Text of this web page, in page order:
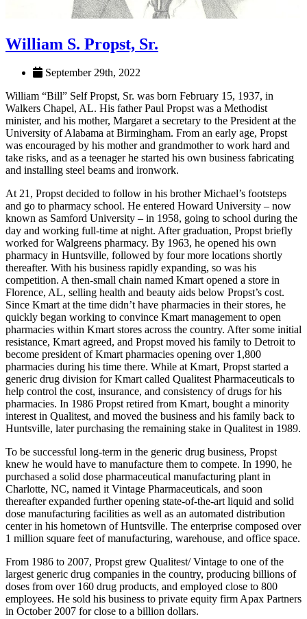
William S. Propst, Sr.
William “Bill” Self Propst, Sr. was born February 15, 1937, in
Walkers Chapel, AL. His father Paul Propst was a Methodist
minister, and his mother, Margaret a secretary to the President at the
University of Alabama at Birmingham. From an early age, Propst
was encouraged by his mother and grandmother to work hard and
take risks, and as a teenager he started his own business fabricating
At 21, Propst decided to follow in his brother Michael’s footsteps
and go to pharmacy school. He entered Howard University – now
known as Samford University – in 1958, going to school during the
day and working full-time at night. After graduation, Propst briefly
worked for Walgreens pharmacy. By 1963, he opened his own
pharmacy in Huntsville, followed by four more locations shortly
thereafter. With his business rapidly expanding, so was his
competition. A then-small chain named Kmart opened a store in
Florence, AL, selling health and beauty aids below Propst’s cost.
Since Kmart at the time didn’t have pharmacies in their stores, he
quickly began working to convince Kmart management to open
pharmacies within Kmart stores across the country. After some initial
resistance, Kmart agreed, and Propst moved his family to Detroit to
become president of Kmart pharmacies opening over 1,800
pharmacies during his time there. While at Kmart, Propst started a
generic drug division for Kmart called Qualitest Pharmaceuticals to
help control the cost, insurance, and consistency of drugs for his
pharmacies. In 1986 Propst retired from Kmart, bought a minority
interest in Qualitest, and moved the business and his family back to
To be successful long-term in the generic drug business, Propst
knew he would have to manufacture them to compete. In 1990, he
purchased a solid dose pharmaceutical manufacturing plant in
Charlotte, NC, named it Vintage Pharmaceuticals, and soon
thereafter expanded further opening state-of-the-art liquid and solid
dose manufacturing facilities as well as an automated distribution
center in his hometown of Huntsville. The enterprise composed over
From 1986 to 2007, Propst grew Qualitest/ Vintage to one of the
largest generic drug companies in the country, producing billions of
doses from over 160 drug products, and employed close to 800
employees. He sold his business to private equity firm Apax Partners